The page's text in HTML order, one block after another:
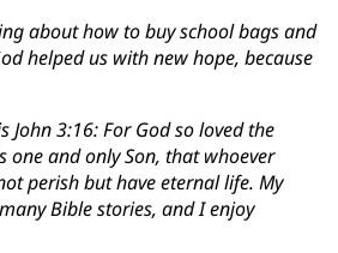
about how to buy school bags and
helped us with new hope, because
John 3:16: For God so loved the
one and only Son, that whoever
perish but have eternal life. My
Bible stories, and I enjoy